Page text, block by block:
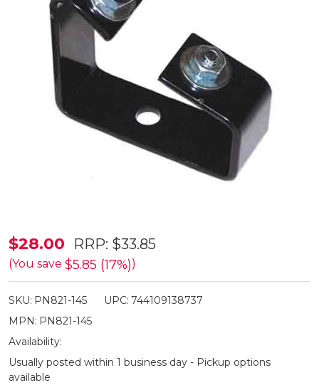
Bracket
Set
for
Powa
Beam
145
Spotlights
$28.00 RRP: $33.85
(You save $5.85 (17%))
SKU: PN821-145 UPC: 744109138737
MPN: PN821-145
Availability:
Usually posted within 1 business day - Pickup options
available